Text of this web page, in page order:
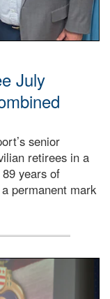
July
senior
retirees in a
years of
permanent mark
stand at